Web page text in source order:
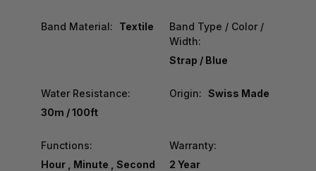
Band Material: Textile
Band Type / Color /
Width:
Strap / Blue
Water Resistance:
30m / 100ft
Origin: Swiss Made
Functions:
Hour , Minute , Second
Warranty:
2 Year